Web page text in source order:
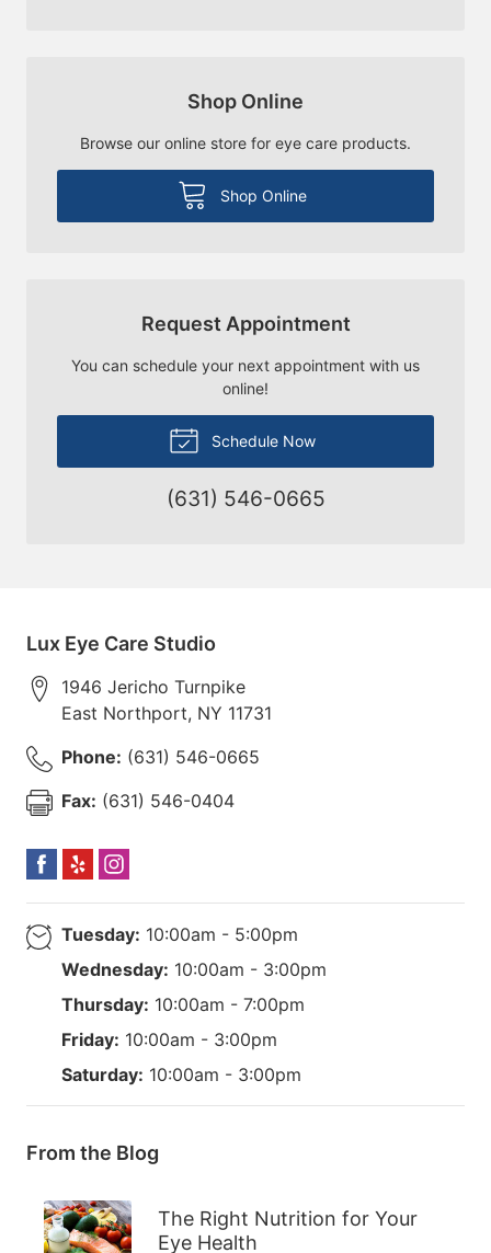
Shop Online
Browse our online store for eye care products.
Shop Online
Request Appointment
You can schedule your next appointment with us
online!
Schedule Now
(631) 546-0665
Lux Eye Care Studio
1946 Jericho Turnpike
East Northport, NY 11731
Phone: (631) 546-0665
Fax: (631) 546-0404
Tuesday: 10:00am - 5:00pm
Wednesday: 10:00am - 3:00pm
Thursday: 10:00am - 7:00pm
Friday: 10:00am - 3:00pm
Saturday: 10:00am - 3:00pm
From the Blog
The Right Nutrition for Your
Eye Health